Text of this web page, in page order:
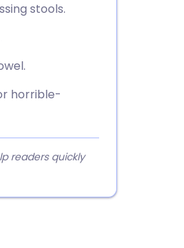
stools.
horrible-
readers quickly